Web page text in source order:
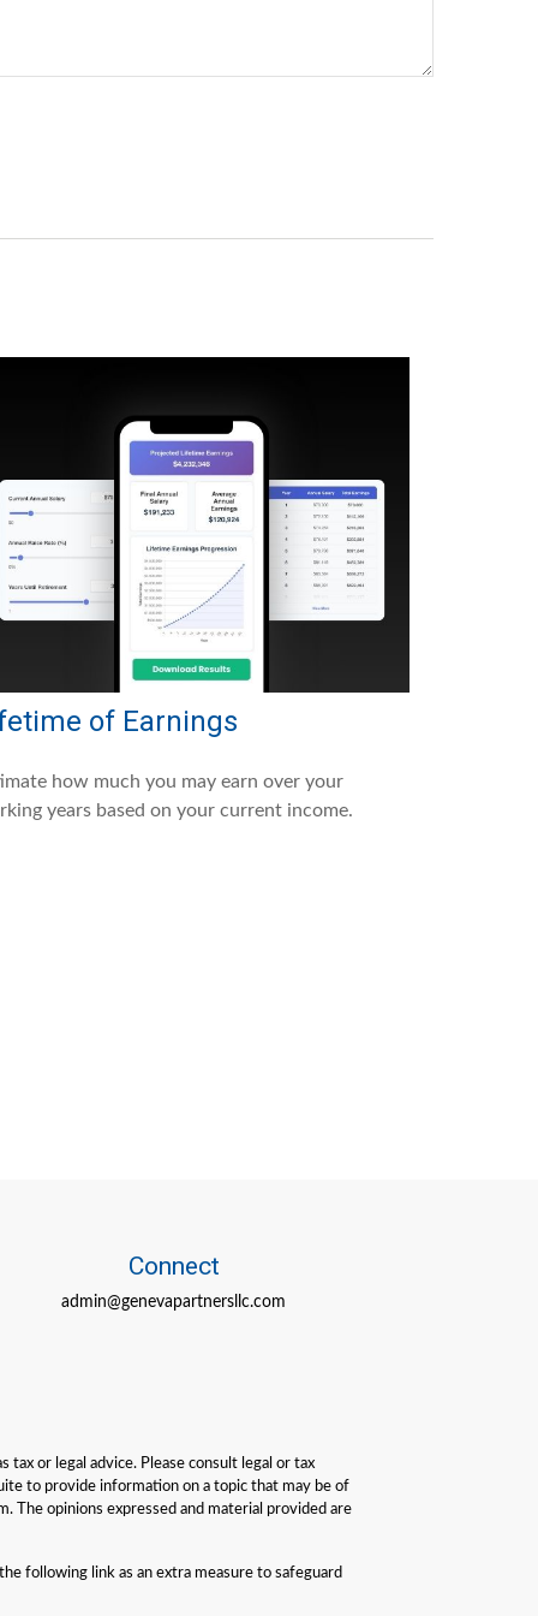
of Earnings
how much you may earn over your
years based on your current income.
Connect
admin@genevapartnersllc.com
or legal advice. Please consult legal or tax
to provide information on a topic that may be of
opinions expressed and material provided are
following link as an extra measure to safeguard